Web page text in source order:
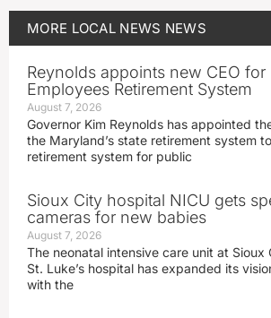
MORE LOCAL NEWS NEWS
Reynolds appoints new CEO
Employees Retirement System
August 7, 2026
Governor Kim Reynolds has appointed
the Maryland’s state retirement system
retirement system for public
Sioux City hospital NICU gets
cameras for new babies
August 7, 2026
The neonatal intensive care unit at Sioux
St. Luke’s hospital has expanded its
with the